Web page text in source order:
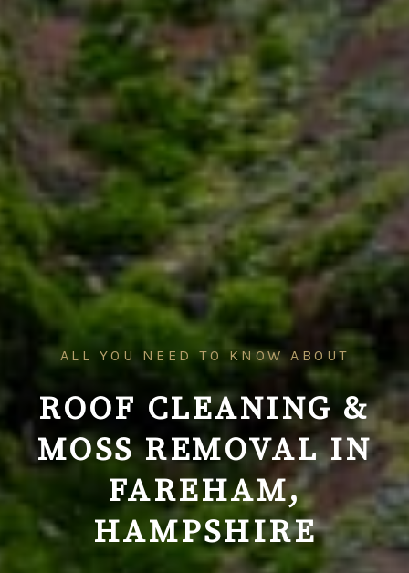
ALL YOU NEED TO KNOW ABOUT
ROOF CLEANING &
MOSS REMOVAL IN
FAREHAM,
HAMPSHIRE